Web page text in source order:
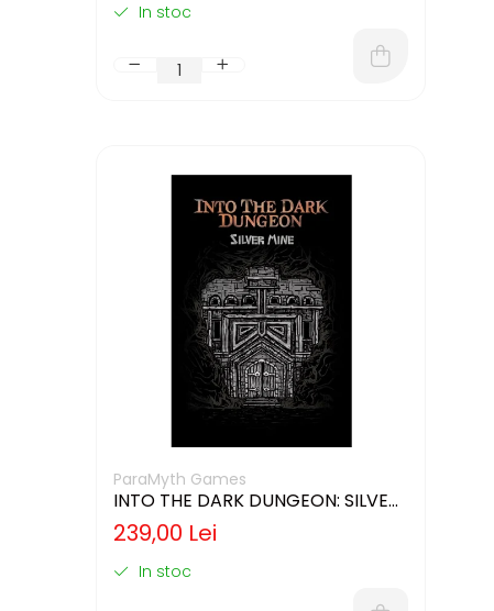
In stoc
ParaMyth Games
INTO THE DARK DUNGEON: SILVER
MINE (LIMBA ENGLEZA)
239,00 Lei
In stoc